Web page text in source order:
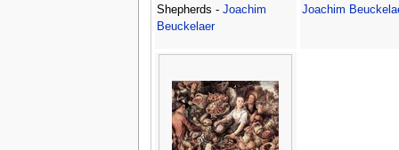
Shepherds - Joachim
Beuckelaer
Joachim